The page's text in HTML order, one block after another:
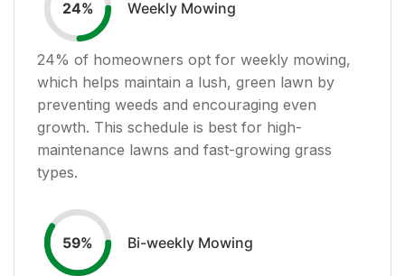
24% Weekly Mowing
24% of homeowners opt for weekly mowing,
which helps maintain a lush, green lawn by
preventing weeds and encouraging even
growth. This schedule is best for high-
maintenance lawns and fast-growing grass
types.
59% Bi-weekly Mowing